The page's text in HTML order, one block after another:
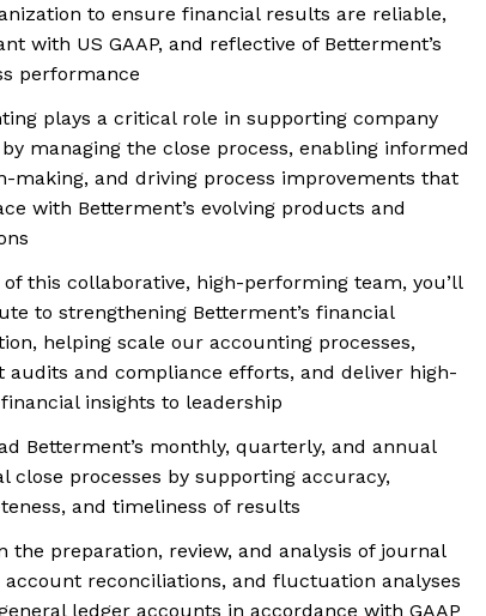
to ensure financial results are reliable,
with US GAAP, and reflective of Betterment’s
performance
plays a critical role in supporting company
managing the close process, enabling informed
making, and driving process improvements that
with Betterment’s evolving products and
this collaborative, high-performing team, you’ll
to strengthening Betterment’s financial
helping scale our accounting processes,
audits and compliance efforts, and deliver high-
insights to leadership
Betterment’s monthly, quarterly, and annual
close processes by supporting accuracy,
and timeliness of results
the preparation, review, and analysis of journal
account reconciliations, and fluctuation analyses
ledger accounts in accordance with GAAP